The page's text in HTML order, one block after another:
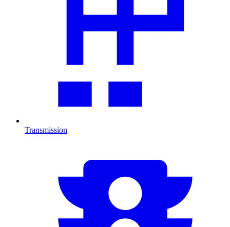
Transmission